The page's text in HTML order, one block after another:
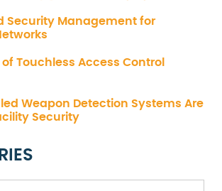
Security Management for
Touchless Access Control
Weapon Detection Systems Are
Security